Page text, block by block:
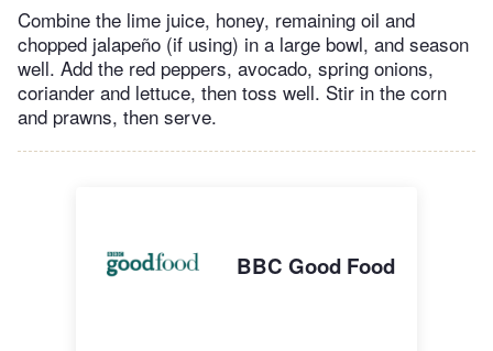
Combine the lime juice, honey, remaining oil and
chopped jalapeño (if using) in a large bowl, and season
well. Add the red peppers, avocado, spring onions,
coriander and lettuce, then toss well. Stir in the corn
and prawns, then serve.
BBC Good Food